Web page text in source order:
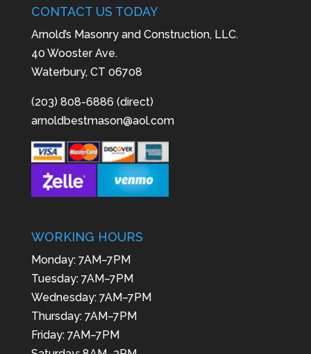
CONTACT US TODAY
Arnold’s Masonry and Construction, LLC.
40 Wooster Ave.
Waterbury, CT 06708
(203) 808-6886 (direct)
arnoldbestmason@aol.com
WORKING HOURS
Monday: 7AM–7PM
Tuesday: 7AM–7PM
Wednesday: 7AM–7PM
Thursday: 7AM–7PM
Friday: 7AM–7PM